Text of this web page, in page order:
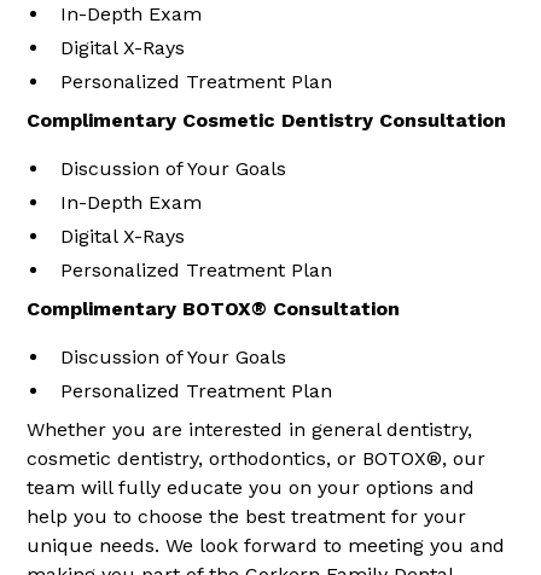
In-Depth Exam
Digital X-Rays
Personalized Treatment Plan
Complimentary Cosmetic Dentistry Consultation
Discussion of Your Goals
In-Depth Exam
Digital X-Rays
Personalized Treatment Plan
Complimentary BOTOX® Consultation
Discussion of Your Goals
Personalized Treatment Plan
Whether you are interested in general dentistry,
cosmetic dentistry, orthodontics, or BOTOX®, our
team will fully educate you on your options and
help you to choose the best treatment for your
unique needs. We look forward to meeting you and